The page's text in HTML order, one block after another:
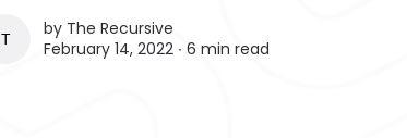
THE RECURSIVE
by The Recursive
February 14, 2022 ∙ 6 min read